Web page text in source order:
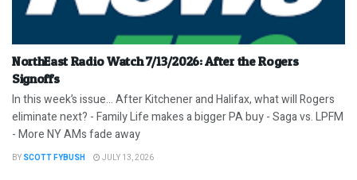
NorthEast Radio Watch 7/13/2026: After the Rogers
Signoffs
In this week’s issue… After Kitchener and Halifax, what will Rogers
eliminate next? - Family Life makes a bigger PA buy - Saga vs. LPFM
- More NY AMs fade away
BY SCOTT FYBUSH JULY 13, 2026